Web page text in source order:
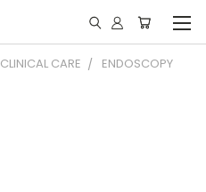
CLINICAL CARE
ENDOSCOPY